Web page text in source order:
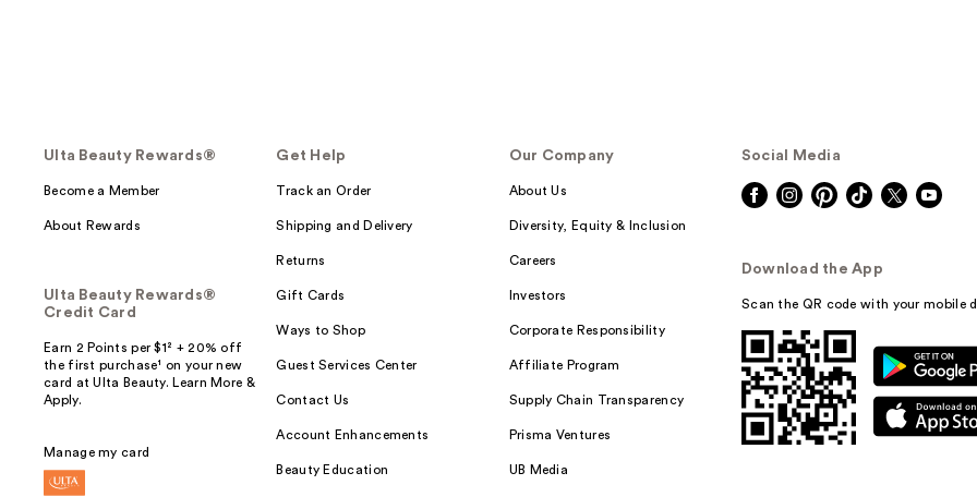
Ulta Beauty Rewards®
Become a Member
About Rewards
Ulta Beauty Rewards®
Credit Card
Earn 2 Points per $1² + 20% off
the first purchase¹ on your new
card at Ulta Beauty. Learn More &
Apply.
Manage my card
Get Help
Track an Order
Shipping and Delivery
Returns
Gift Cards
Ways to Shop
Guest Services Center
Contact Us
Account Enhancements
Beauty Education
Our Company
About Us
Diversity, Equity & Inclusion
Careers
Investors
Corporate Responsibility
Affiliate Program
Supply Chain Transparency
Prisma Ventures
UB Media
Social Media
Download the App
Scan the QR code with your mobile